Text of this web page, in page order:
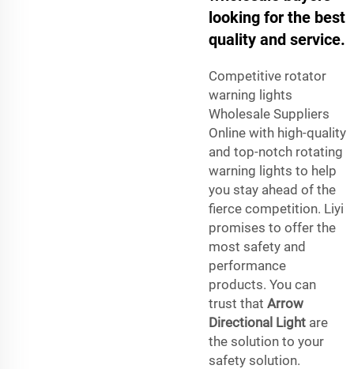
looking for the best
quality and service.
Competitive rotator
warning lights
Wholesale Suppliers
Online with high-quality
and top-notch rotating
warning lights to help
you stay ahead of the
fierce competition. Liyi
promises to offer the
most safety and
performance
products. You can
trust that Arrow
Directional Light are
the solution to your
safety solution.